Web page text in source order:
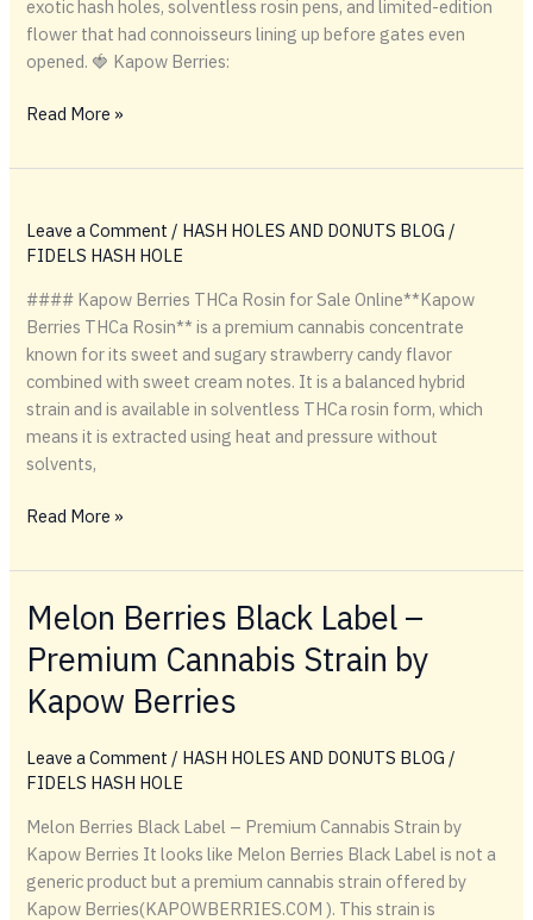
exotic hash holes, solventless rosin pens, and limited-edition
flower that had connoisseurs lining up before gates even
opened. 🍓 Kapow Berries:
Gas
Brakes
Boutique
Heat
PUFFCON
BLOCK
PARTY
2025
Read More »
Leave a Comment / HASH HOLES AND DONUTS BLOG /
FIDELS HASH HOLE
#### Kapow Berries THCa Rosin for Sale Online**Kapow
Berries THCa Rosin** is a premium cannabis concentrate
known for its sweet and sugary strawberry candy flavor
combined with sweet cream notes. It is a balanced hybrid
strain and is available in solventless THCa rosin form, which
means it is extracted using heat and pressure without
solvents,
Read More »
Melon Berries Black Label –
Premium Cannabis Strain by
Kapow Berries
Leave a Comment / HASH HOLES AND DONUTS BLOG /
FIDELS HASH HOLE
Melon Berries Black Label – Premium Cannabis Strain by
Kapow Berries It looks like Melon Berries Black Label is not a
generic product but a premium cannabis strain offered by
Kapow Berries(KAPOWBERRIES.COM ). This strain is